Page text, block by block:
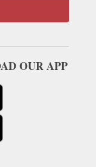
OUR APP